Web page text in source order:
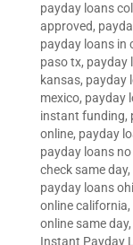
payday loans
approved,
payday loans in
paso tx, payday
kansas, payday
mexico, payday
instant funding,
online, payday
payday loans
check same day,
payday loans
online california,
online same day,
Instant Payday